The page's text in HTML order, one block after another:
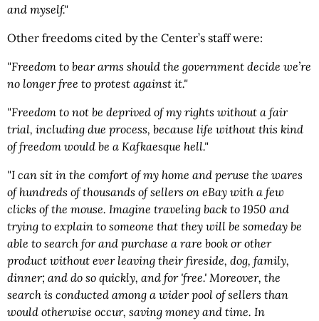
and myself."
Other freedoms cited by the Center’s staff were:
"Freedom to bear arms should the government decide we’re
no longer free to protest against it."
"Freedom to not be deprived of my rights without a fair
trial, including due process, because life without this kind
of freedom would be a Kafkaesque hell."
"I can sit in the comfort of my home and peruse the wares
of hundreds of thousands of sellers on eBay with a few
clicks of the mouse. Imagine traveling back to 1950 and
trying to explain to someone that they will be someday be
able to search for and purchase a rare book or other
product without ever leaving their fireside, dog, family,
dinner; and do so quickly, and for 'free.' Moreover, the
search is conducted among a wider pool of sellers than
would otherwise occur, saving money and time. In